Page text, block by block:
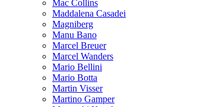
Mac Collins
Maddalena Casadei
Magniberg
Manu Bano
Marcel Breuer
Marcel Wanders
Mario Bellini
Mario Botta
Martin Visser
Martino Gamper